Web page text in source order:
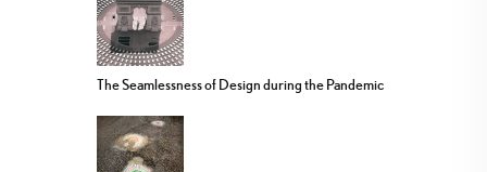
The Seamlessness of Design during the Pandemic